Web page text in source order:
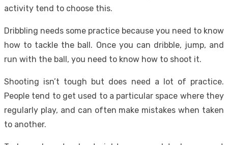
activity tend to choose this.
Dribbling needs some practice because you need to know
how to tackle the ball. Once you can dribble, jump, and
run with the ball, you need to know how to shoot it.
Shooting isn’t tough but does need a lot of practice.
People tend to get used to a particular space where they
regularly play, and can often make mistakes when taken
to another.